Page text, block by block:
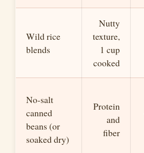
Wild rice
blends
Nutty
texture,
1 cup
cooked
No-salt
canned
beans (or
soaked dry)
Protein
and
fiber